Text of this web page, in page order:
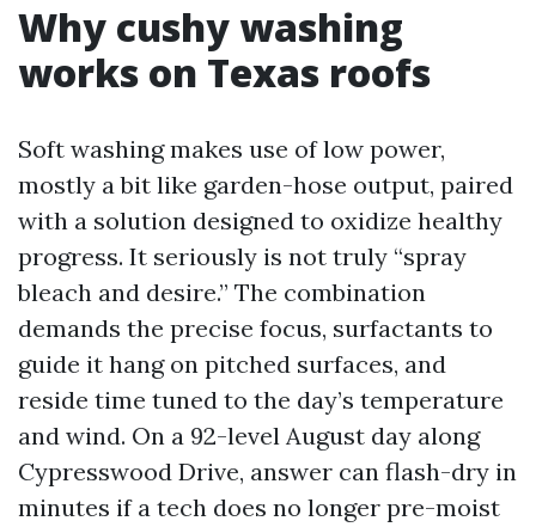
Why cushy washing
works on Texas roofs
Soft washing makes use of low power,
mostly a bit like garden-hose output, paired
with a solution designed to oxidize healthy
progress. It seriously is not truly “spray
bleach and desire.” The combination
demands the precise focus, surfactants to
guide it hang on pitched surfaces, and
reside time tuned to the day’s temperature
and wind. On a 92-level August day along
Cypresswood Drive, answer can flash-dry in
minutes if a tech does no longer pre-moist